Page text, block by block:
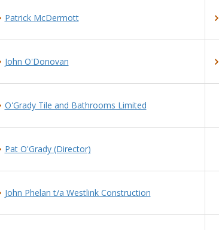
Patrick McDermott
John O'Donovan
O'Grady Tile and Bathrooms Limited
Pat O'Grady (Director)
John Phelan t/a Westlink Construction